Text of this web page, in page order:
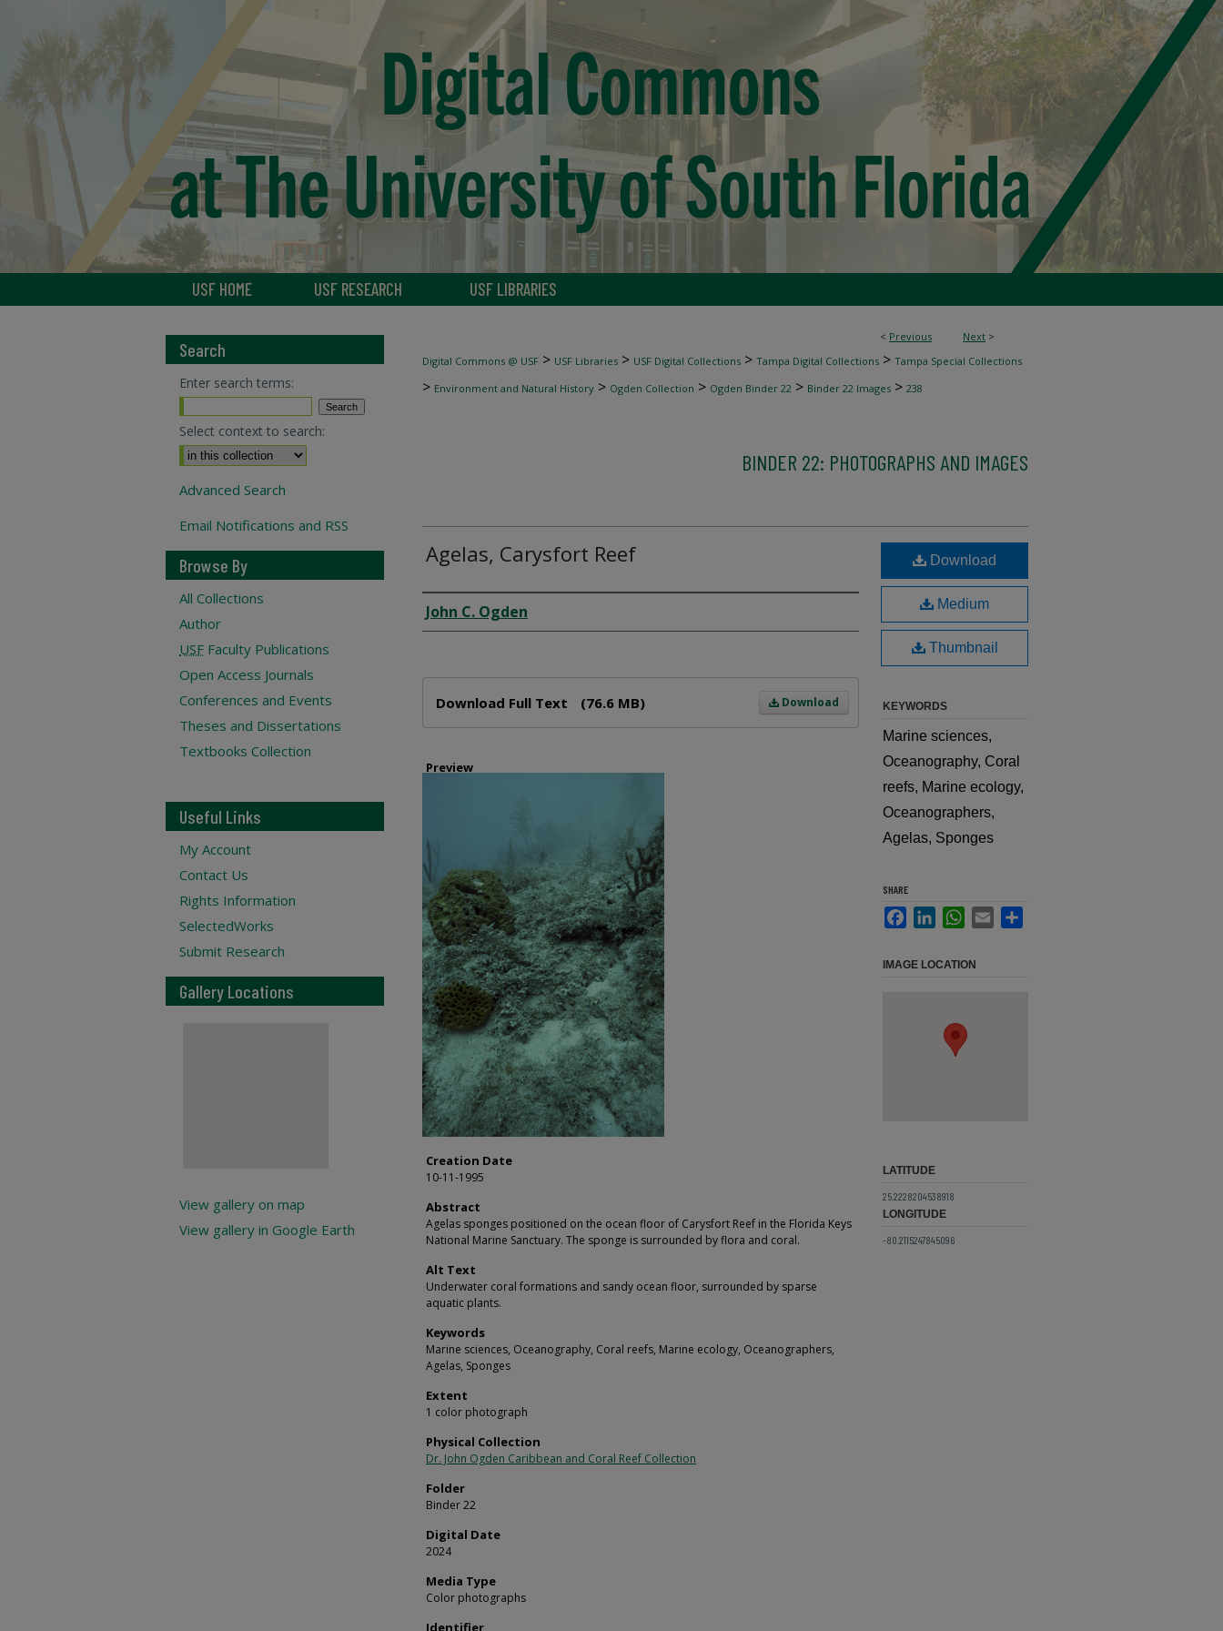
USF HOME USF RESEARCH USF LIBRARIES
< Previous Next >
Digital Commons @ USF > USF Libraries > USF Digital Collections > Tampa Digital Collections > Tampa Special Collections
> Environment and Natural History > Ogden Collection > Ogden Binder 22 > Binder 22 Images > 238
BINDER 22: PHOTOGRAPHS AND IMAGES
Agelas, Carysfort Reef
Creator
John C. Ogden
Download
Download Full Text (76.6 MB)
Preview
Creation Date
10-11-1995
Abstract
Agelas sponges positioned on the ocean floor of Carysfort Reef in the Florida Keys
National Marine Sanctuary. The sponge is surrounded by flora and coral.
Alt Text
Underwater coral formations and sandy ocean floor, surrounded by sparse
aquatic plants.
Keywords
Marine sciences, Oceanography, Coral reefs, Marine ecology, Oceanographers,
Agelas, Sponges
Extent
1 color photograph
Physical Collection
Dr. John Ogden Caribbean and Coral Reef Collection
Folder
Binder 22
Digital Date
2024
Media Type
Color photographs
Identifier
Download
Medium
Thumbnail
KEYWORDS
Marine sciences,
Oceanography, Coral
reefs, Marine ecology,
Oceanographers,
Agelas, Sponges
SHARE
FacebookLinkedInWhatsApp
Email
IMAGE LOCATION
LATITUDE
25.2228204538918
LONGITUDE
-80.2115247845096
Search
Enter search terms:
Select context to search:
Advanced Search
Email Notifications and RSS
Browse By
All Collections
Author
USF Faculty Publications
Open Access Journals
Conferences and Events
Theses and Dissertations
Textbooks Collection
Useful Links
My Account
Contact Us
Rights Information
SelectedWorks
Submit Research
Gallery Locations
View gallery on map
View gallery in Google Earth